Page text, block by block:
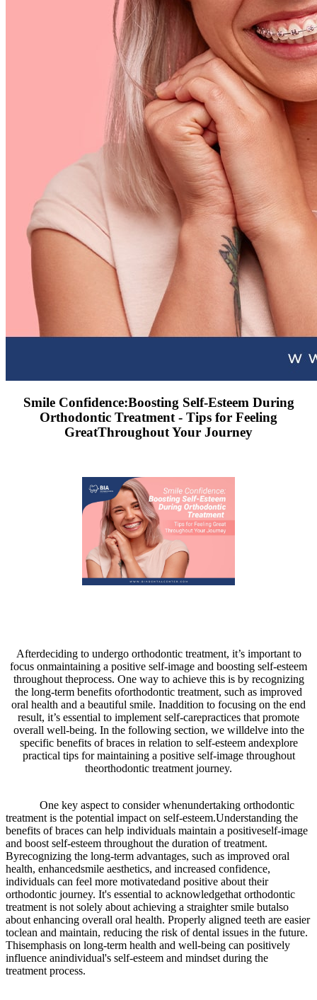
Smile Confidence:Boosting Self-Esteem During
Orthodontic Treatment - Tips for Feeling
GreatThroughout Your Journey
Afterdeciding to undergo orthodontic treatment, it’s important to
focus onmaintaining a positive self-image and boosting self-esteem
throughout theprocess. One way to achieve this is by recognizing
the long-term benefits oforthodontic treatment, such as improved
oral health and a beautiful smile. Inaddition to focusing on the end
result, it’s essential to implement self-carepractices that promote
overall well-being. In the following section, we willdelve into the
specific benefits of braces in relation to self-esteem andexplore
practical tips for maintaining a positive self-image throughout
theorthodontic treatment journey.
One key aspect to consider whenundertaking orthodontic
treatment is the potential impact on self-esteem.Understanding the
benefits of braces can help individuals maintain a positiveself-image
and boost self-esteem throughout the duration of treatment.
Byrecognizing the long-term advantages, such as improved oral
health, enhancedsmile aesthetics, and increased confidence,
individuals can feel more motivatedand positive about their
orthodontic journey. It's essential to acknowledgethat orthodontic
treatment is not solely about achieving a straighter smile butalso
about enhancing overall oral health. Properly aligned teeth are easier
toclean and maintain, reducing the risk of dental issues in the future.
Thisemphasis on long-term health and well-being can positively
influence anindividual's self-esteem and mindset during the
treatment process.